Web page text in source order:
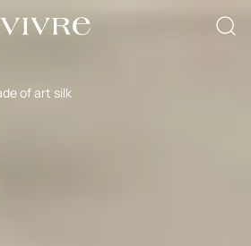
of art silk